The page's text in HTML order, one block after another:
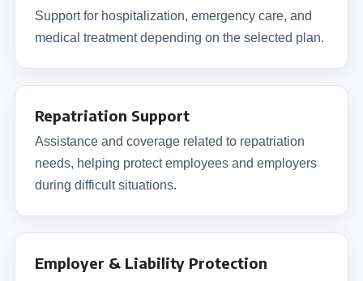
Support for hospitalization, emergency care, and
medical treatment depending on the selected plan.
Repatriation Support
Assistance and coverage related to repatriation
needs, helping protect employees and employers
during difficult situations.
Employer & Liability Protection